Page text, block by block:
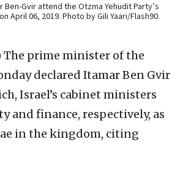
Gvir attend the Otzma Yehudit Party’s
April 06, 2019. Photo by Gili Yaari/Flash90.
The prime minister of the
declared Itamar Ben Gvir
Israel’s cabinet ministers
and finance, respectively, as
in the kingdom, citing